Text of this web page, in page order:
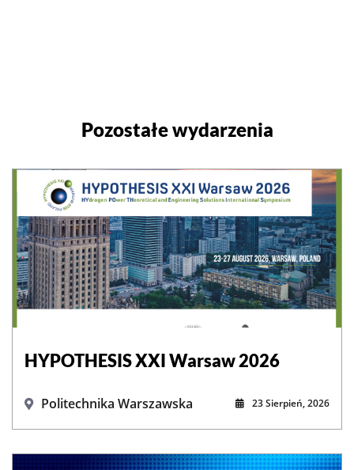
Pozostałe wydarzenia
HYPOTHESIS XXI Warsaw 2026
Politechnika Warszawska 23 Sierpień, 2026